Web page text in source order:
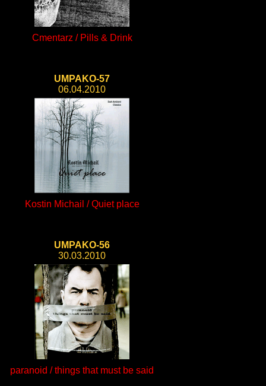
Cmentarz / Pills & Drink
UMPAKO-57
06.04.2010
Kostin Michail / Quiet place
UMPAKO-56
30.03.2010
paranoid / things that must be said